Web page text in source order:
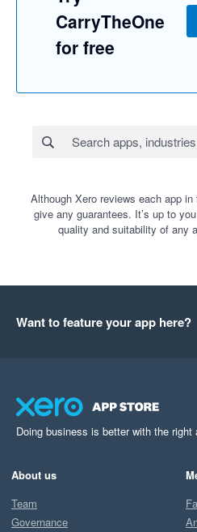
CarryTheOne
for free
Although Xero reviews each app
give any guarantees. It’s up to
quality and suitability of any
Want to feature your app here?
Doing business is better with the right
About us
Team
Governance